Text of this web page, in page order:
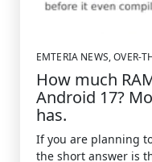
EMTERIA NEWS,OVER-
How much
Android 17?
has.
If you are planning
the short answer is